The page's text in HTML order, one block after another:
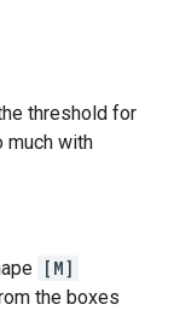
threshold for
much with
[M]
the boxes